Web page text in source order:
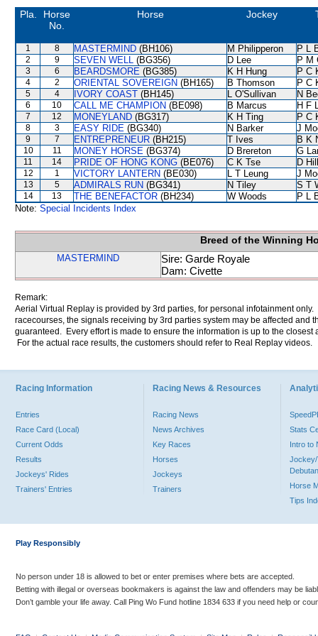
Pla.
Horse
No.
Horse Jockey
1 8 MASTERMIND (BH106) M Philipperon P L
2 9 SEVEN WELL (BG356) D Lee P M
3 6 BEARDSMORE (BG385) K H Hung P C
4 2 ORIENTAL SOVEREIGN (BH165) B Thomson P C
5 4 IVORY COAST (BH145) L O'Sullivan N
6 10 CALL ME CHAMPION (BE098) B Marcus H F
7 12 MONEYLAND (BG317) K H Ting P C
8 3 EASY RIDE (BG340) N Barker J
9 7 ENTREPRENEUR (BH215) T Ives B K
10 11 MONEY HORSE (BG374) D Brereton G
11 14 PRIDE OF HONG KONG (BE076) C K Tse D Hill
12 1 VICTORY LANTERN (BE030) L T Leung J
13 5 ADMIRALS RUN (BG341) N Tiley S T
14 13 THE BENEFACTOR (BH234) W Woods
P L
Note: Special Incidents Index
Breed of the Winning
MASTERMIND
Sire: Garde Royale
Dam: Civette
Remark:
Aerial Virtual Replay is provided by 3rd parties, for personal infotainment
racecourses, the signals receiving by 3rd parties system may be affected and
guaranteed. Every effort is made to ensure the information is up to the
For the actual race results, the customers should refer to Real Replay videos.
Racing Information
Entries
Race Card (Local)
Current Odds
Results
Jockeys' Rides
Trainers' Entries
Racing News & Resources
Racing News
News Archives
Key Races
Horses
Jockeys
Trainers
Stats
Intro to
Jockey/
Horse
Tips
Play Responsibly
No person under 18 is allowed to bet or enter premises where bets are accepted.
Betting with illegal or overseas bookmakers is against the law and offenders may be
Don’t gamble your life away. Call Ping Wo Fund hotline 1834 633 if you need help or